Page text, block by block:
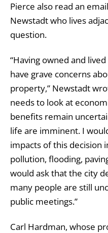
Pierce also read an
Newstadt who lives
question.
“Having owned and
have grave concerns
property,” Newstadt
needs to look at
benefits remain
life are imminent. I
impacts of this decision
pollution, flooding,
would ask that the city
many people are still
public meetings.”
Carl Hardman, whose